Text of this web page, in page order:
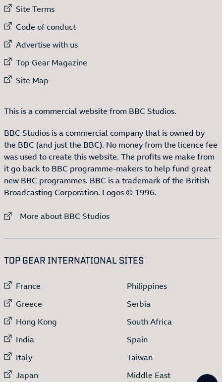
External link to
Site Terms
External link to
Code of conduct
External link to
Advertise with us
External link to
Top Gear Magazine
External link to
Site Map
This is a commercial website from BBC Studios.
BBC Studios is a commercial company that is owned by
the BBC (and just the BBC). No money from the licence fee
was used to create this website. The profits we make from
it go back to BBC programme-makers to help fund great
new BBC programmes. BBC is a trademark of the British
Broadcasting Corporation. Logos © 1996.
External link to
More about BBC Studios
TOP GEAR INTERNATIONAL SITES
External link to
France
External link to
Greece
External link to
Hong Kong
External link to
India
External link to
Italy
External link to
Japan
External link to
Philippines
External link to
Serbia
External link to
South Africa
External link to
Spain
External link to
Taiwan
External link to
Middle East